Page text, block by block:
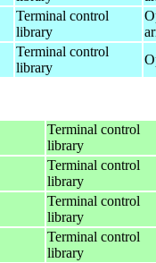
Terminal control
library
Terminal control
library
Terminal control
library
Terminal control
library
Terminal control
library
Terminal control
library